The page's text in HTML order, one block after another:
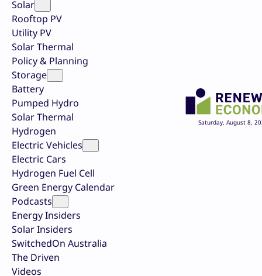
Solar
Rooftop PV
Utility PV
Solar Thermal
Policy & Planning
Storage
Battery
Pumped Hydro
Solar Thermal
Hydrogen
Electric Vehicles
Electric Cars
Hydrogen Fuel Cell
Green Energy Calendar
Podcasts
Energy Insiders
Solar Insiders
SwitchedOn Australia
The Driven
Videos
Saturday, August 8,